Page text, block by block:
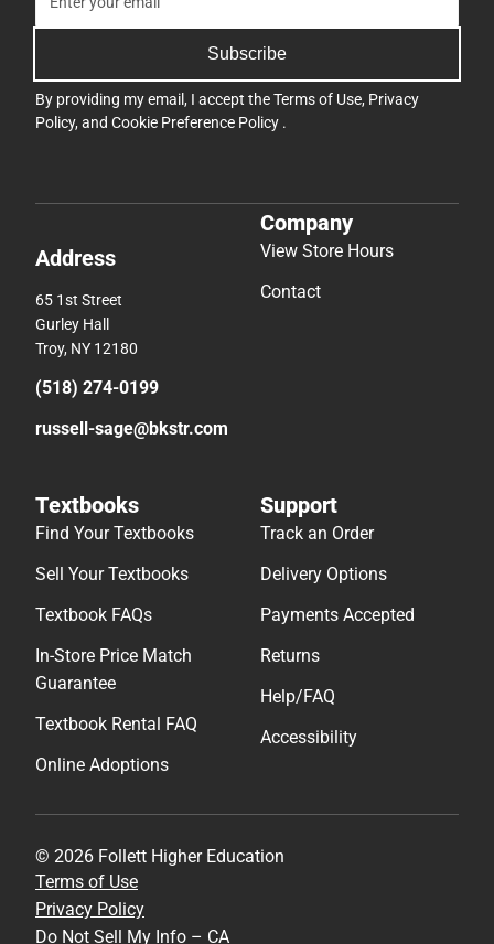
Subscribe
By providing my email, I accept theTerms of Use, Privacy
Policy, and Cookie Preference Policy .
Address
65 1st Street
Gurley Hall
Troy, NY 12180
(518) 274-0199
russell-sage@bkstr.com
Company
View Store Hours
Contact
Textbooks
Find Your Textbooks
Sell Your Textbooks
Textbook FAQs
In-Store Price Match
Guarantee
Textbook Rental FAQ
Online Adoptions
Support
Track an Order
Delivery Options
Payments Accepted
Returns
Help/FAQ
Accessibility
© 2026 Follett Higher Education
Terms of Use
Privacy Policy
Do Not Sell My Info – CA